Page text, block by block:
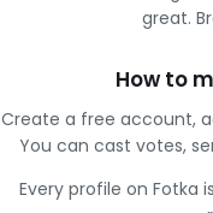
great.
How to
Create a free account,
You can cast votes,
Every profile on Fotka